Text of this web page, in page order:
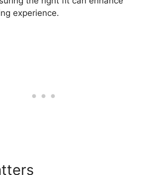
experience.